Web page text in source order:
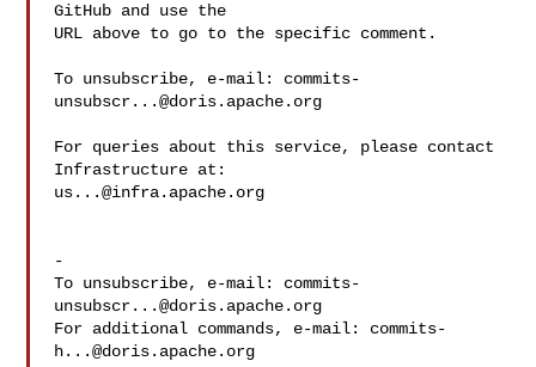
GitHub and use the
URL above to go to the specific comment.
To unsubscribe, e-mail: commits-
unsubscr...@doris.apache.org
For queries about this service, please contact
us...@infra.apache.org
-
To unsubscribe, e-mail: commits-
unsubscr...@doris.apache.org
For additional commands, e-mail: commits-
h...@doris.apache.org